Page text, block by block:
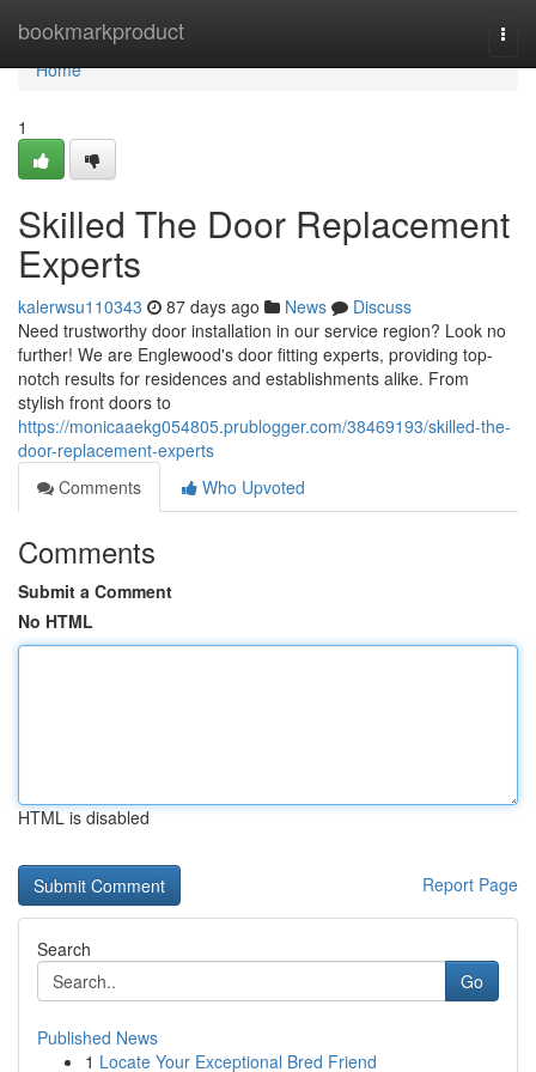
bookmarkproduct
Home
Home
1
Skilled The Door Replacement
Experts
kalerwsu110343 87 days ago News
Discuss
Need trustworthy door installation in our service region? Look no
further! We are Englewood's door fitting experts, providing top-
notch results for residences and establishments alike. From
stylish front doors to
https://monicaaekg054805.prublogger.com/38469193/skilled-the-
door-replacement-experts
Comments
Who Upvoted
Comments
Submit a Comment
No HTML
HTML is disabled
Report Page
Search
Go
Published News
1 Locate Your Exceptional Bred Friend